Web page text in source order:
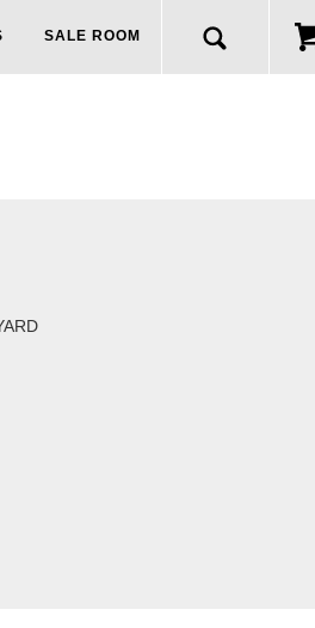
SALE ROOM